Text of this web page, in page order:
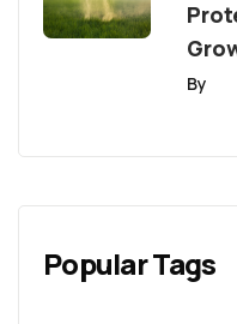
By
Popular Tags